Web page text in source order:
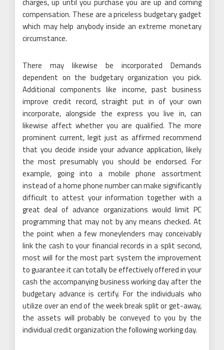
compensation. These are a priceless budgetary gadget
which may help anybody inside an extreme monetary
circumstance.
There may likewise be incorporated Demands
dependent on the budgetary organization you pick.
Additional components like income, past business
improve credit record, straight put in of your own
incorporate, alongside the express you live in, can
likewise affect whether you are qualified. The more
prominent current, legit just as affirmed recommend
that you decide inside your advance application, likely
the most presumably you should be endorsed. For
example, going into a mobile phone assortment
instead of a home phone number can make significantly
difficult to attest your information together with a
great deal of advance organizations would limit PC
programming that may not by any means checked. At
the point when a few moneylenders may conceivably
link the cash to your financial records in a split second,
most will for the most part system the improvement
to guarantee it can totally be effectively offered in your
cash the accompanying business working day after the
budgetary advance is certify. For the individuals who
utilize over an end of the week break split or get-away,
the assets will probably be conveyed to you by the
individual credit organization the following working day.